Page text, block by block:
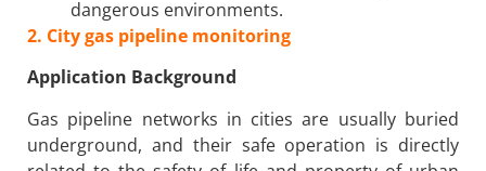
dangerous environments.
2. City gas pipeline monitoring
Application Background
Gas pipeline networks in cities are usually buried
underground, and their safe operation is directly